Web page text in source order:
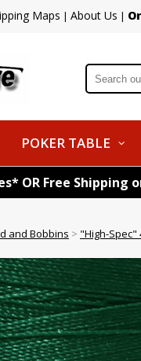
Maps | About Us |
POKER TABLE
OR Free
and Bobbins > "High-Spec"